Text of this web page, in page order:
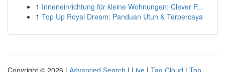
1 Inneneinrichtung für kleine Wohnungen: Clever P...
1 Top Up Royal Dream: Panduan Utuh & Terpercaya
Copyright © 2026 | Advanced Search | Live | Tag Cloud | Top